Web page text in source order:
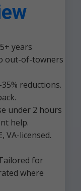
years
out-of-towners
reductions.
under 2 hours
help.
VA-licensed.
for
where